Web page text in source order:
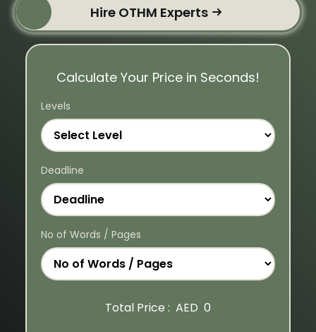
Hire OTHM Experts
Calculate Your Price in Seconds!
Levels
Deadline
No of Words / Pages
Total Price : AED 0